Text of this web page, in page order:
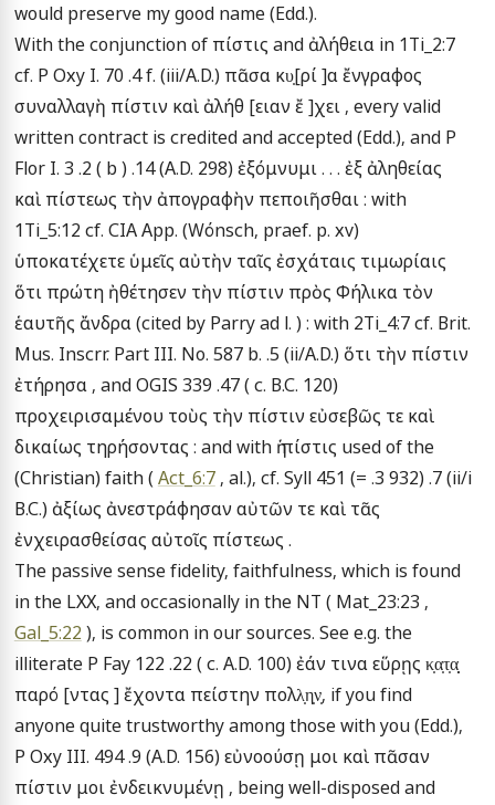
would preserve my good name (Edd.).
With the conjunction of πίστις and ἀλήθεια in 1Ti_2:7
cf. P Oxy I. 70 .4 f. (iii/A.D.) πᾶσα κυ̣[ρί ]α ἔνγραφος
συναλλαγὴ πίστιν καὶ ἀλήθ [ειαν ἔ ]χει , every valid
written contract is credited and accepted (Edd.), and P
Flor I. 3 .2 ( b ) .14 (A.D. 298) ἐξόμνυμι . . . ἐξ ἀληθείας
καὶ πίστεως τὴν ἀπογραφὴν πεποιῆσθαι : with
1Ti_5:12 cf. CIA App. (Wόnsch, praef. p. xv)
ὑποκατέχετε ὑμεῖς αὐτὴν ταῖς ἐσχάταις τιμωρίαις
ὅτι πρώτη ἠθέτησεν τὴν πίστιν πρὸς Φήλικα τὸν
ἑαυτῆς ἄνδρα (cited by Parry ad l. ) : with 2Ti_4:7 cf. Brit.
Mus. Inscrr. Part III. No. 587 b. .5 (ii/A.D.) ὅτι τὴν πίστιν
ἐτήρησα , and OGIS 339 .47 ( c. B.C. 120)
προχειρισαμένου τοὺς τὴν πίστιν εὐσεβῶς τε καὶ
δικαίως τηρήσοντας : and with ἡ πίστις used of the
(Christian) faith ( Act_6:7 , al.), cf. Syll 451 (= .3 932) .7 (ii/i
B.C.) ἀξίως ἀνεστράφησαν αὐτῶν τε καὶ τᾶς
ἐνχειρασθείσας αὐτοῖς πίστεως .
The passive sense fidelity, faithfulness, which is found
Gal_5:22 ), is common in our sources. See e.g. the
illiterate P Fay 122 .22 ( c. A.D. 100) ἐάν τινα εὕρῃς κ̣α̣τ̣α̣̣
παρό [ντας ] ἔχοντα πείστην πολλ̣η̣ν̣, if you find
anyone quite trustworthy among those with you (Edd.),
P Oxy III. 494 .9 (A.D. 156) εὐνοούσῃ μοι καὶ πᾶσαν
πίστιν μοι ἐνδεικνυμένῃ , being well-disposed and